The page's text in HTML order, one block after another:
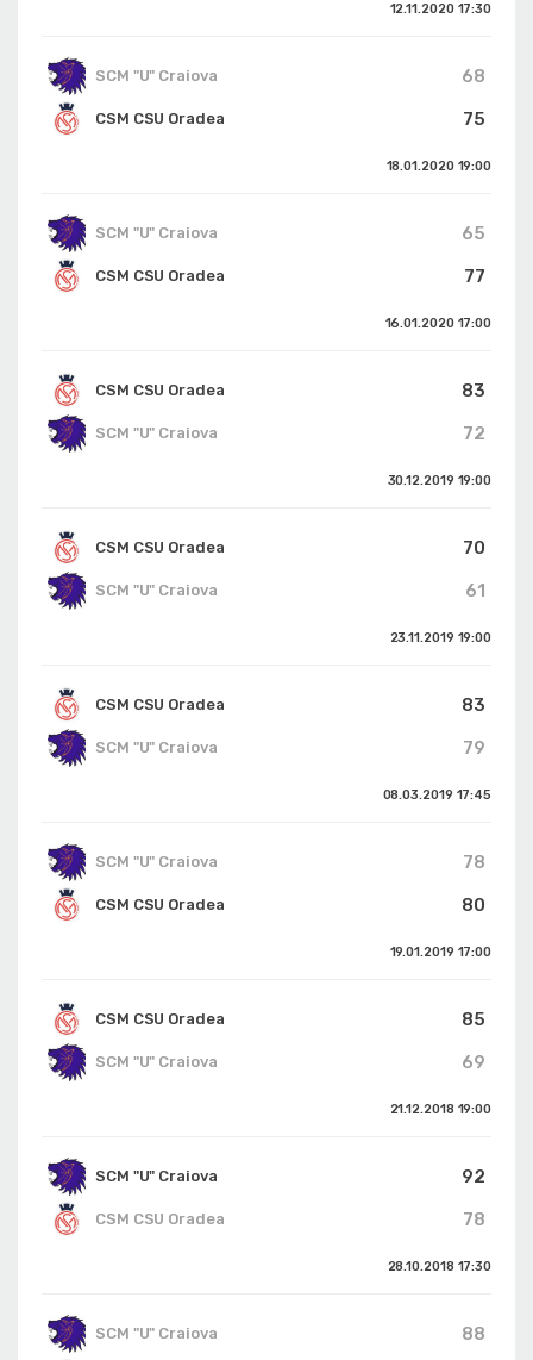
12.11.2020 17:30
SCM "U" Craiova
68
75
CSM CSU Oradea
18.01.2020 19:00
SCM "U" Craiova
65
77
CSM CSU Oradea
16.01.2020 17:00
CSM CSU Oradea
83
72
SCM "U" Craiova
30.12.2019 19:00
CSM CSU Oradea
70
61
SCM "U" Craiova
23.11.2019 19:00
CSM CSU Oradea
83
79
SCM "U" Craiova
08.03.2019 17:45
SCM "U" Craiova
78
80
CSM CSU Oradea
19.01.2019 17:00
CSM CSU Oradea
85
69
SCM "U" Craiova
21.12.2018 19:00
SCM "U" Craiova
92
78
CSM CSU Oradea
28.10.2018 17:30
SCM "U" Craiova
88